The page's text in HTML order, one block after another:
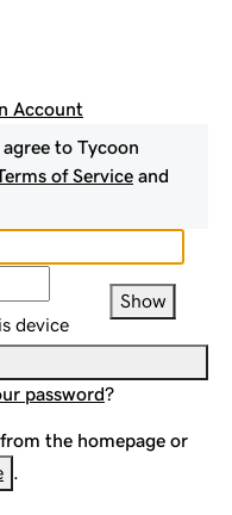
Account
to Tycoon
of Service and
Show
device
password?
the homepage or
.